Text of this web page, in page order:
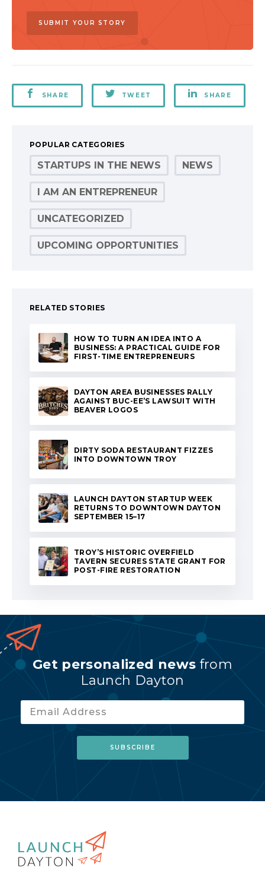
SUBMIT YOUR STORY
SHARE TWEET SHARE
POPULAR CATEGORIES
STARTUPS IN THE NEWS NEWS
I AM AN ENTREPRENEUR
UNCATEGORIZED
UPCOMING OPPORTUNITIES
RELATED STORIES
HOW TO TURN AN IDEA INTO A
BUSINESS: A PRACTICAL GUIDE FOR
FIRST-TIME ENTREPRENEURS
DAYTON AREA BUSINESSES RALLY
AGAINST BUC-EE’S LAWSUIT WITH
BEAVER LOGOS
DIRTY SODA RESTAURANT FIZZES
INTO DOWNTOWN TROY
LAUNCH DAYTON STARTUP WEEK
RETURNS TO DOWNTOWN DAYTON
SEPTEMBER 15–17
TROY’S HISTORIC OVERFIELD
TAVERN SECURES STATE GRANT FOR
POST-FIRE RESTORATION
Get personalized news from
Launch Dayton